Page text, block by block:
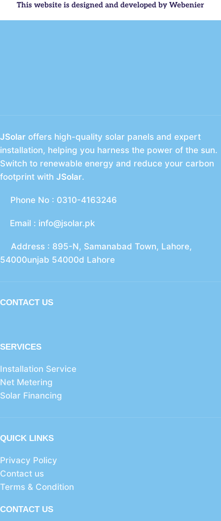
This website is designed and developed by Webenier
JSolar offers high-quality solar panels and expert
installation, helping you harness the power of the sun.
Switch to renewable energy and reduce your carbon
footprint with JSolar.
Phone No : 0310-4163246
Email : info@jsolar.pk
Address : 895-N, Samanabad Town, Lahore,
54000unjab 54000d Lahore
CONTACT US
SERVICES
Installation Service
Net Metering
Solar Financing
QUICK LINKS
Privacy Policy
Contact us
Terms & Condition
CONTACT US